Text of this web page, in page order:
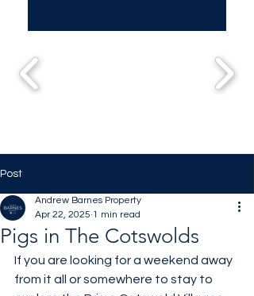
Post
Pigs in The Cotswolds
Andrew Barnes Property
Apr 22, 2025 1 min read
If you are looking for a weekend away
from it all or somewhere to stay to